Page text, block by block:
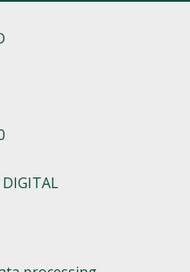
DIGITAL